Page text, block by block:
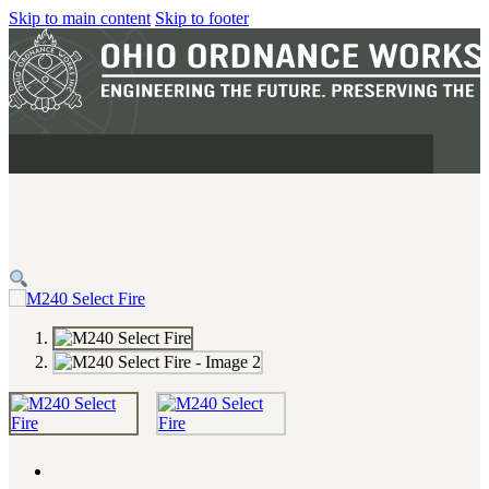
Skip to main content Skip to footer
MILITARY
REAPR®
OOW249 S.A.W.
OOW50BMG